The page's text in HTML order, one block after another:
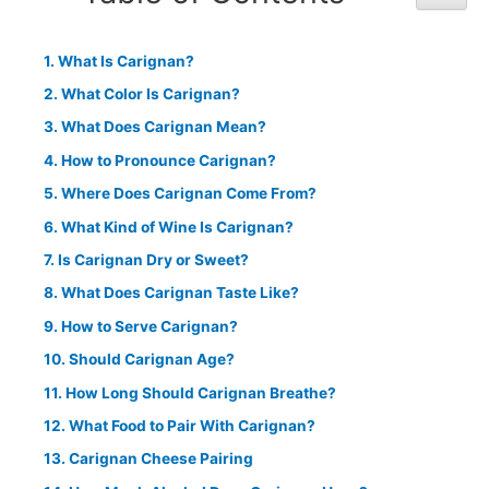
What Is Carignan?
What Color Is Carignan?
What Does Carignan Mean?
How to Pronounce Carignan?
Where Does Carignan Come From?
What Kind of Wine Is Carignan?
Is Carignan Dry or Sweet?
What Does Carignan Taste Like?
How to Serve Carignan?
Should Carignan Age?
How Long Should Carignan Breathe?
What Food to Pair With Carignan?
Carignan Cheese Pairing